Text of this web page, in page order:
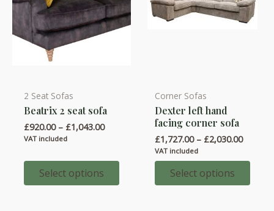
page
page
2 Seat Sofas
Beatrix 2 seat sofa
£920.00 – £1,043.00Price
through
VAT included
Select options
This
product
has
multiple
variants.
The
Corner Sofas
Dexter left hand
facing corner sofa
£1,727.00 – £2,030.00Price
VAT included
Select options
This
product
has
multiple
variants.
The